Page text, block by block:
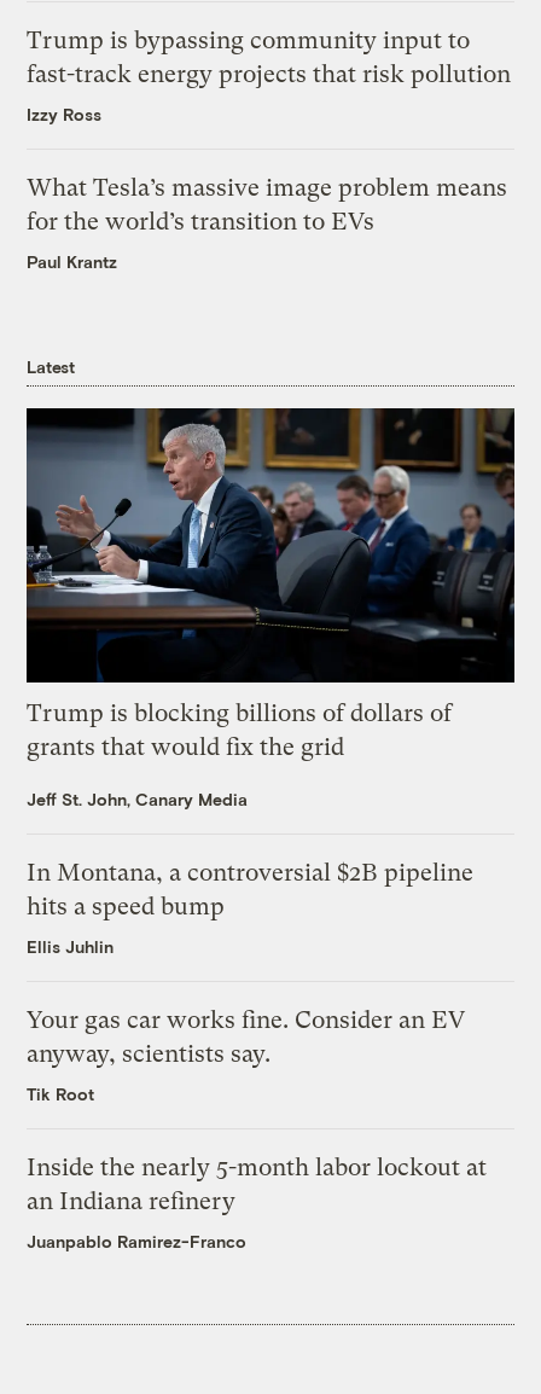
Trump is bypassing community input to
fast-track energy projects that risk pollution
Izzy Ross
What Tesla’s massive image problem means
for the world’s transition to EVs
Paul Krantz
Latest
Trump is blocking billions of dollars of
grants that would fix the grid
Jeff St. John, Canary Media
In Montana, a controversial $2B pipeline
hits a speed bump
Ellis Juhlin
Your gas car works fine. Consider an EV
anyway, scientists say.
Tik Root
Inside the nearly 5-month labor lockout at
an Indiana refinery
Juanpablo Ramirez-Franco